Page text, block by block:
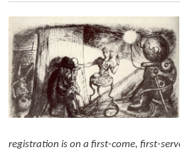
registration is on a first-come, first-